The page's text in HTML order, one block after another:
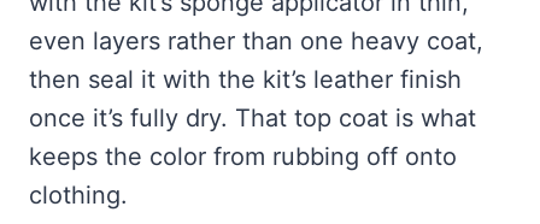
even layers rather than one heavy coat,
then seal it with the kit’s leather finish
once it’s fully dry. That top coat is what
keeps the color from rubbing off onto
clothing.